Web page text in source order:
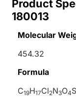
Product
180013
Molecular
454.32
Formula
C19H17Cl2N3O4S